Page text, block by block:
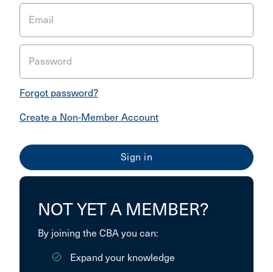
Email
Password
Forgot password?
Create a Non-Member Account
NOT YET A MEMBER?
By joining the CBA you can:
Expand your knowledge